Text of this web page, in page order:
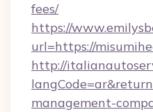
fees/
https://
url=https://
http://
management-